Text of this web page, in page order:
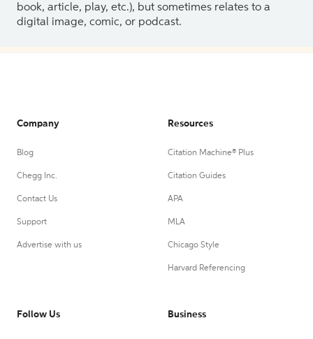
book, article, play, etc.), but sometimes relates to a
digital image, comic, or podcast.
Company
Blog
Chegg Inc.
Contact Us
Support
Advertise with us
Resources
Citation Machine® Plus
Citation Guides
APA
MLA
Chicago Style
Harvard Referencing
Follow Us Business